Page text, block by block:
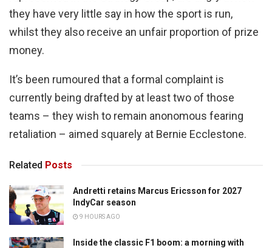
they have very little say in how the sport is run,
whilst they also receive an unfair proportion of prize
money.
It’s been rumoured that a formal complaint is
currently being drafted by at least two of those
teams – they wish to remain anonomous fearing
retaliation – aimed squarely at Bernie Ecclestone.
Related Posts
Andretti retains Marcus Ericsson for 2027
IndyCar season
9 HOURS AGO
Inside the classic F1 boom: a morning with